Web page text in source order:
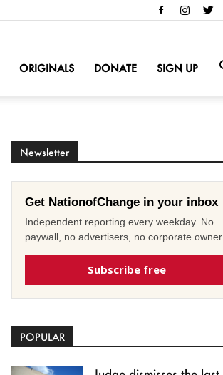
ORIGINALS DONATE SIGN UP
Newsletter
Get NationofChange in your inbox
Independent reporting every weekday. No
paywall, no advertisers, no corporate owner.
Subscribe free
POPULAR